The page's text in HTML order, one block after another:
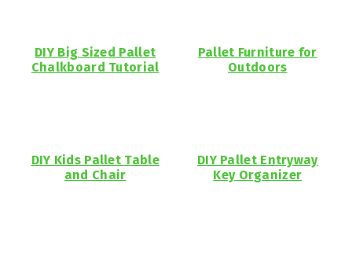
DIY Big Sized Pallet
Chalkboard Tutorial
Pallet Furniture for
Outdoors
DIY Kids Pallet Table
and Chair
DIY Pallet Entryway
Key Organizer